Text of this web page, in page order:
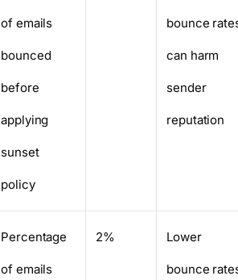
of emails
bounced
before
applying
sunset
policy
bounce
can harm
sender
reputation
Percentage
of emails
2% Lower
bounce